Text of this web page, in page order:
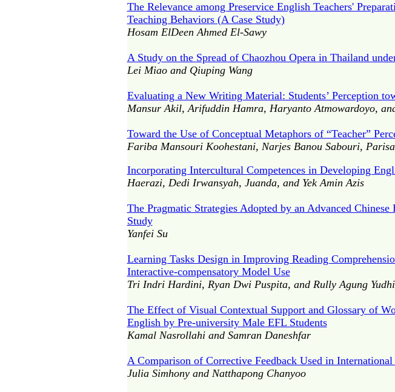
The Relevance among Preservice English Teachers'
Teaching Behaviors (A Case Study)
Hosam ElDeen Ahmed El-Sawy
A Study on the Spread of Chaozhou Opera in Thailand
Lei Miao and Qiuping Wang
Evaluating a New Writing Material: Students’ Perception
Mansur Akil, Arifuddin Hamra, Haryanto Atmowardoyo,
Toward the Use of Conceptual Metaphors of “Teacher”
Fariba Mansouri Koohestani, Narjes Banou Sabouri,
Incorporating Intercultural Competences in Developing
Haerazi, Dedi Irwansyah, Juanda, and Yek Amin Azis
The Pragmatic Strategies Adopted by an Advanced
Study
Yanfei Su
Learning Tasks Design in Improving Reading
Interactive-compensatory Model Use
Tri Indri Hardini, Ryan Dwi Puspita, and Rully Agung
The Effect of Visual Contextual Support and Glossary of
English by Pre-university Male EFL Students
Kamal Nasrollahi and Samran Daneshfar
A Comparison of Corrective Feedback Used in
Julia Simhony and Natthapong Chanyoo